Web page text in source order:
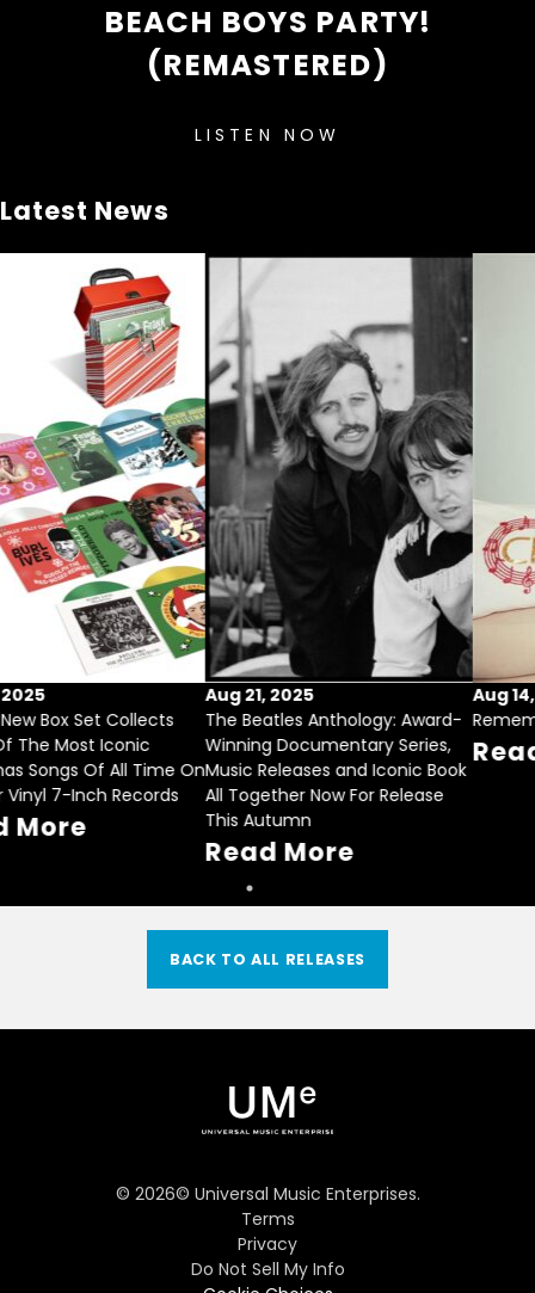
BEACH BOYS PARTY!
(REMASTERED)
LISTEN NOW
Latest News
Sep 17, 2025
Festive New Box Set Collects
Some Of The Most Iconic
Christmas Songs Of All Time On
14 Color Vinyl 7-Inch Records
Read More
Aug 21, 2025
The Beatles Anthology: Award-
Winning Documentary Series,
Music Releases and Iconic Book
All Together Now For Release
This Autumn
Read More
BACK TO ALL RELEASES
© 2026© Universal Music Enterprises.
Terms
Privacy
Do Not Sell My Info